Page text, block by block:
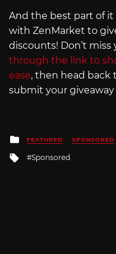
And the best part of it
with ZenMarket to
discounts! Don’t
through the link to
ease, then head back
submit your giveaway
Posted
in
FEATURED SPONSORED
Tagged
Sponsored